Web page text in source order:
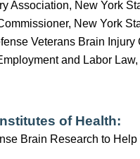
Association, New York
New York
Veterans Brain Injury
and Labor
of Health:
Brain Research to